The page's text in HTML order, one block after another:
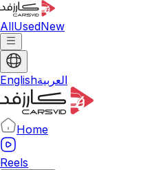
AllUsedNew
Englishالعربية
Home
Reels